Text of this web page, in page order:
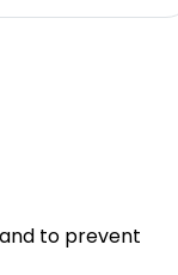
to prevent